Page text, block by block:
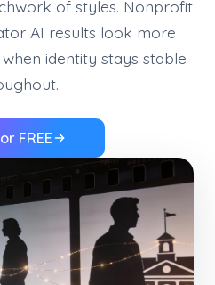
of styles. Nonprofit
AI results look more
identity stays stable
FREE